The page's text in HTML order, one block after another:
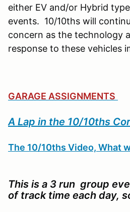
either EV and/or Hybrid
events. 10/10ths will
concern as the technology
response to these vehicles
GARAGE ASSIGNMENTS
A Lap in the 10/10ths
The 10/10ths Video, What
This is a 3 run group
of track time each day,